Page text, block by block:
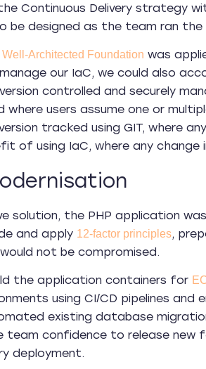
the Continuous Delivery strategy
be designed as the team ran the
Well-Architected Foundation was
our IaC, we could also
controlled and securely
users assume one or
tracked using GIT, where
of using IaC, where any
solution, the PHP application
and apply 12-factor principles,
not be compromised.
the application containers for
using CI/CD pipelines
existing database
team confidence to release
deployment.